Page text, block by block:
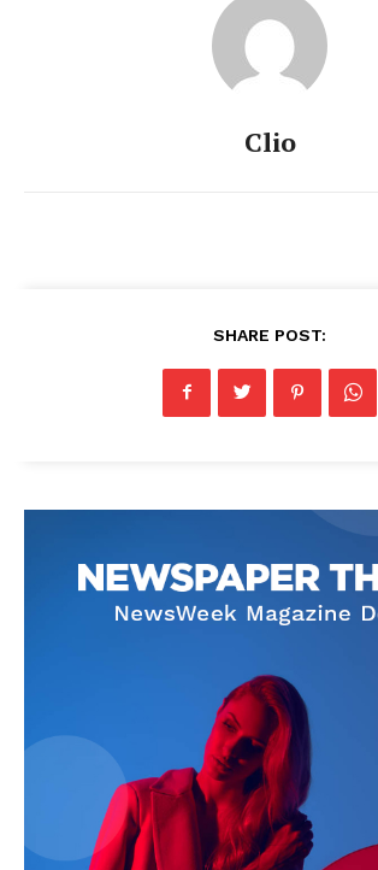
Clio
SHARE POST: